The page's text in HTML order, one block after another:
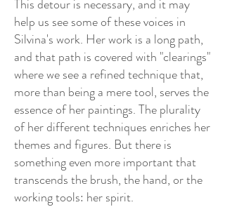
This detour is necessary, and it may
help us see some of these voices in
Silvina's work. Her work is a long path,
and that path is covered with "clearings"
where we see a refined technique that,
more than being a mere tool, serves the
essence of her paintings. The plurality
of her different techniques enriches her
themes and figures. But there is
something even more important that
transcends the brush, the hand, or the
working tools: her spirit.